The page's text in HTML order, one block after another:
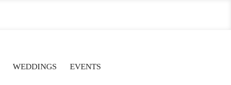
WEDDINGS
EVENTS